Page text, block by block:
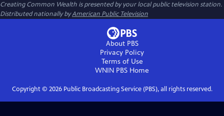
Creating Common Wealth is presented by your local public television station.
Distributed nationally byAmerican Public Television
About PBS
Privacy Policy
Terms of Use
WNIN PBS Home
Copyright © 2026Public Broadcasting Service (PBS), all rights reserved.